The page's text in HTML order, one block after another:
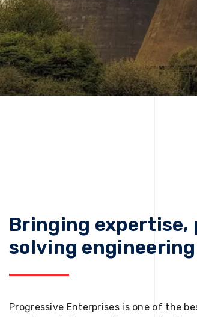
Bringing expertise,
solving
Progressive Enterprises is one of the